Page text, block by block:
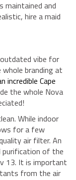
maintained and
hire a maid
vibe for
branding at
incredible Cape
the whole Nova
While indoor
for a few
air filter. An
purification of the
13. It is important
from the air